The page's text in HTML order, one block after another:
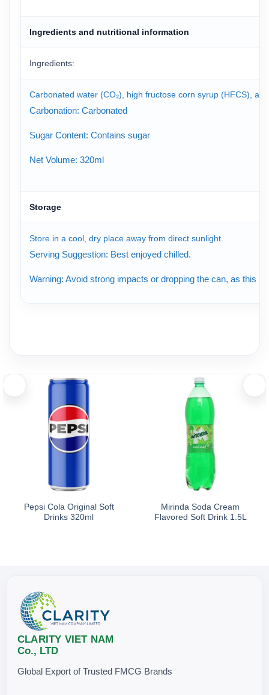
Ingredients and nutritional information
Ingredients:
Carbonated water (CO₂), high fructose corn syrup (HFCS),
Carbonation: Carbonated
Sugar Content: Contains sugar
Net Volume: 320ml
Storage
Store in a cool, dry place away from direct sunlight.
Serving Suggestion: Best enjoyed chilled.
Warning: Avoid strong impacts or dropping the can, as this
Pepsi Cola Original Soft
Drinks 320ml
Mirinda Soda Cream
Flavored Soft Drink 1.5L
CLARITY VIET NAM
Co., LTD
Global Export of Trusted FMCG Brands